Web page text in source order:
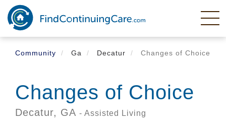
Skip
main
content
Community
Ga Decatur Changes of Choice
Changes of Choice
Decatur, GA - Assisted Living